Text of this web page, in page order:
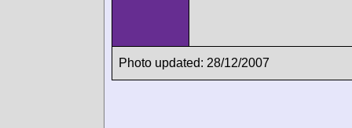
Photo updated: 28/12/2007